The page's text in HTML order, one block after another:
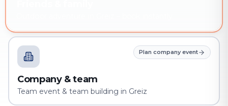
Plan company event
Company & team
Team event & team building in Greiz